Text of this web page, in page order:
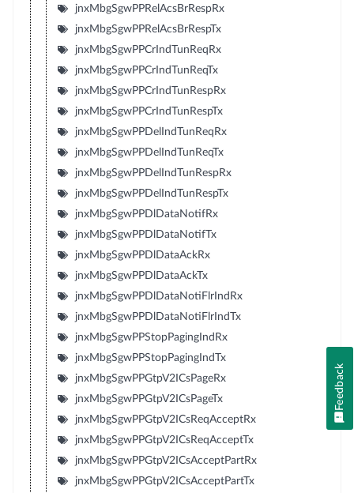
jnxMbgSgwPPRelAcsBrRespRx
jnxMbgSgwPPRelAcsBrRespTx
jnxMbgSgwPPCrIndTunReqRx
jnxMbgSgwPPCrIndTunReqTx
jnxMbgSgwPPCrIndTunRespRx
jnxMbgSgwPPCrIndTunRespTx
jnxMbgSgwPPDelIndTunReqRx
jnxMbgSgwPPDelIndTunReqTx
jnxMbgSgwPPDelIndTunRespRx
jnxMbgSgwPPDelIndTunRespTx
jnxMbgSgwPPDlDataNotifRx
jnxMbgSgwPPDlDataNotifTx
jnxMbgSgwPPDlDataAckRx
jnxMbgSgwPPDlDataAckTx
jnxMbgSgwPPDlDataNotiFlrIndRx
jnxMbgSgwPPDlDataNotiFlrIndTx
jnxMbgSgwPPStopPagingIndRx
jnxMbgSgwPPStopPagingIndTx
jnxMbgSgwPPGtpV2ICsPageRx
jnxMbgSgwPPGtpV2ICsPageTx
jnxMbgSgwPPGtpV2ICsReqAcceptRx
jnxMbgSgwPPGtpV2ICsReqAcceptTx
jnxMbgSgwPPGtpV2ICsAcceptPartRx
jnxMbgSgwPPGtpV2ICsAcceptPartTx
Feedback